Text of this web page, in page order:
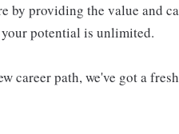
by providing the value and
potential is unlimited.
career path, we've got a